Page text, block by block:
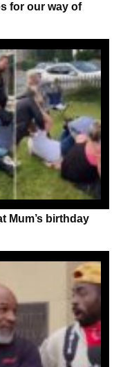
for our way of
Mum’s birthday